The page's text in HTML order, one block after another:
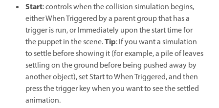
Start: controls when the collision simulation begins,
either When Triggered by a parent group that has a
trigger is run, or Immediately upon the start time for
the puppet in the scene.Tip: If you want a simulation
to settle before showing it (for example, a pile of leaves
settling on the ground before being pushed away by
another object), set Start to When Triggered, and then
press the trigger key when you want to see the settled
animation.